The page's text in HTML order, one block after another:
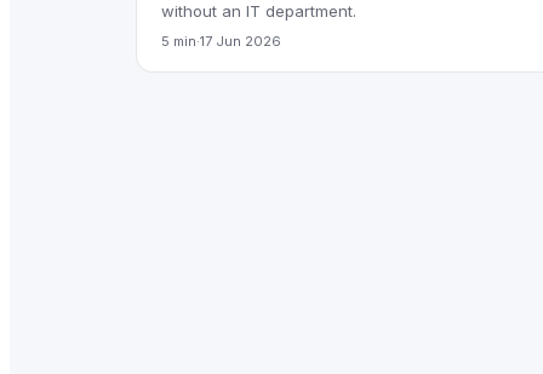
without an IT department.
5 min·17 Jun 2026